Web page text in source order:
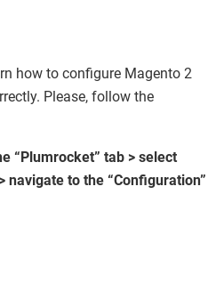
how to configure Magento 2
Please, follow the
“Plumrocket” tab > select
navigate to the “Configuration”